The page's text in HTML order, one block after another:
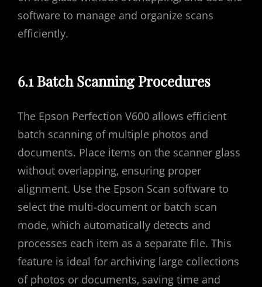
software to manage and organize scans
efficiently.
6.1 Batch Scanning Procedures
The Epson Perfection V600 allows efficient
batch scanning of multiple photos and
documents. Place items on the scanner glass
without overlapping‚ ensuring proper
alignment. Use the Epson Scan software to
select the multi-document or batch scan
mode‚ which automatically detects and
processes each item as a separate file. This
feature is ideal for archiving large collections
of photos or documents‚ saving time and